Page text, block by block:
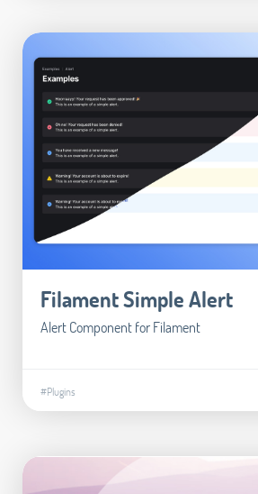
Filament Simple Alert
Alert Component for Filament
#Plugins